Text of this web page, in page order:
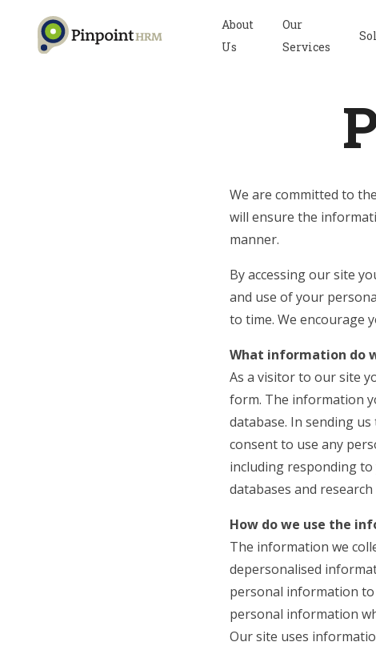
About
Us
Our
Services
We are committed to
will ensure the
manner.
By accessing our site
and use of your
to time. We encourage
What information do
As a visitor to our site
form. The information
database. In sending
consent to use any
including responding
databases and
How do we use the
The information we
depersonalised
personal information
personal information
Our site uses